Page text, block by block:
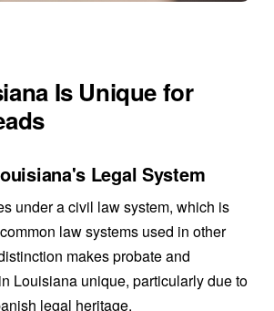
Is Unique for
Legal System
under a civil law system, which is
law systems used in other
makes probate and
Louisiana unique, particularly due to
legal heritage.